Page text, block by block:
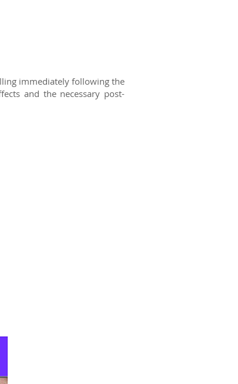
immediately following the
and the necessary post-